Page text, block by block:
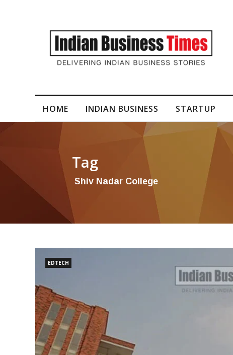
Generated Video Content for Brand Films
HOME INDIAN BUSINESS STARTUP
Tag
Shiv Nadar College
EDTECH